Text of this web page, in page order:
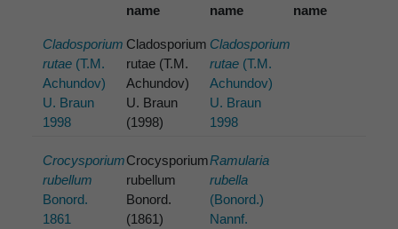
name
name
name
Cladosporium
rutae (T.M.
Achundov)
U. Braun
1998
Cladosporium
rutae (T.M.
Achundov)
U. Braun
(1998)
Cladosporium
rutae (T.M.
Achundov)
U. Braun
1998
Crocysporium
rubellum
Bonord.
1861
Crocysporium
rubellum
Bonord.
(1861)
Ramularia
rubella
(Bonord.)
Nannf.